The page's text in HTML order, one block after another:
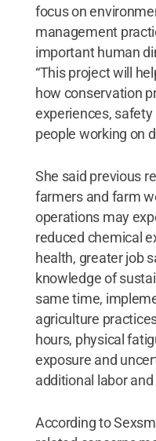
focus on
management
important human
“This project will
how conservation
experiences,
people working on
She said previous
farmers and farm
operations may
reduced chemical
health, greater job
knowledge of
same time,
agriculture
hours, physical
exposure and
additional labor
According to